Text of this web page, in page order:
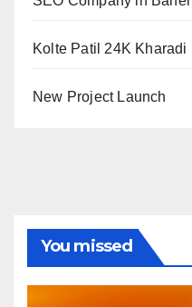
Kolte Patil 24K Kharadi
New Project Launch
You missed